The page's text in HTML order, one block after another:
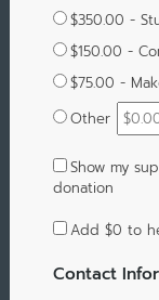
$350.00 -
$150.00 -
$75.00 -
Other
Show my
donation
Add $0 to
Contact